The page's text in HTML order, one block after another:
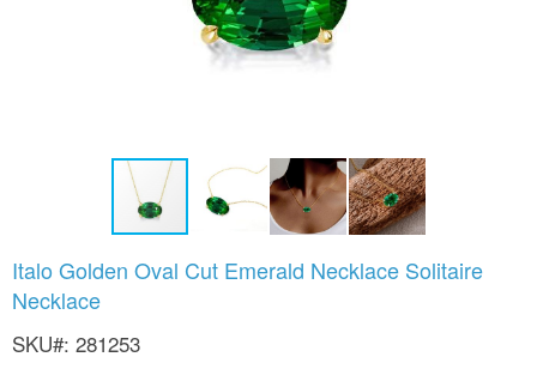
Italo Golden Oval Cut Emerald Necklace Solitaire
Necklace
SKU 281253
to
the
of